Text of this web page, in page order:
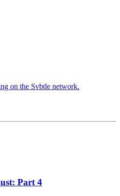
on the Svbtle network.
Part 4